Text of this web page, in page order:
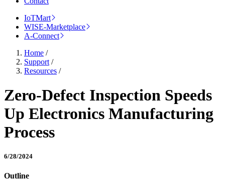
IoTMart
WISE-Marketplace
A-Connect
Home /
Support /
Resources /
Zero-Defect Inspection Speeds
Up Electronics Manufacturing
Process
6/28/2024
Outline